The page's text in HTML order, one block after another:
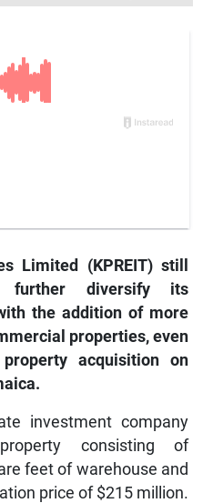
Limited (KPREIT) still
diversify its
the addition of more
properties, even
acquisition on
investment company
consisting of
feet of warehouse and
price of $215 million.